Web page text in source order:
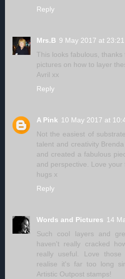
Reply
Mrs.B 9 May 2017 at 23:21
This looks fabulous,
pictures on how to layer
Avril xx
Reply
A Pink 10 May 2017 at
Not the easiest of
talent and creativity
and created a fabulous
and perspective. Love your
hugs x
Reply
Words and Pictures 14
Such cool layers and
haven't really cracked
really useful. Love
realise it's far too long
Artistic Outpost stamps!